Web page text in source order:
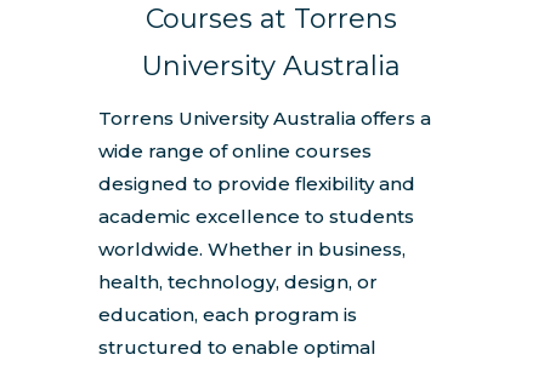
Courses at Torrens
University Australia
Torrens University Australia offers a
wide range of online courses
designed to provide flexibility and
academic excellence to students
worldwide. Whether in business,
health, technology, design, or
education, each program is
structured to enable optimal